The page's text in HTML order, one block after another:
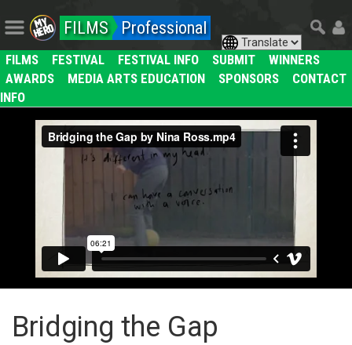
FILMS Professional
FILMS FESTIVAL FESTIVAL INFO SUBMIT
WINNERS
AWARDS
MEDIA ARTS EDUCATION SPONSORS
CONTACT
INFO
Bridging the Gap